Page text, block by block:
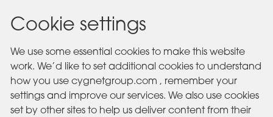
Cookie settings
We use some essential cookies to make this website
work. We’d like to set additional cookies to understand
how you use cygnetgroup.com , remember your
settings and improve our services. We also use cookies
set by other sites to help us deliver content from their